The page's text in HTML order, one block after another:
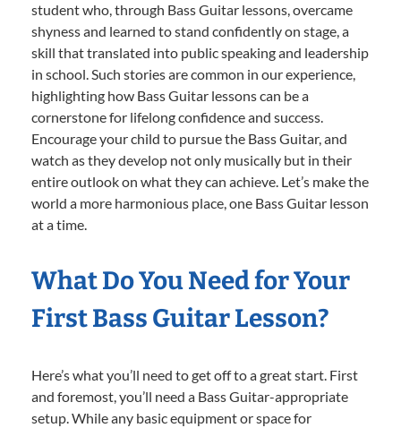
student who, through Bass Guitar lessons, overcame
shyness and learned to stand confidently on stage, a
skill that translated into public speaking and leadership
in school. Such stories are common in our experience,
highlighting how Bass Guitar lessons can be a
cornerstone for lifelong confidence and success.
Encourage your child to pursue the Bass Guitar, and
watch as they develop not only musically but in their
entire outlook on what they can achieve. Let’s make the
world a more harmonious place, one Bass Guitar lesson
at a time.
What Do You Need for Your
First Bass Guitar Lesson?
Here’s what you’ll need to get off to a great start. First
and foremost, you’ll need a Bass Guitar-appropriate
setup. While any basic equipment or space for